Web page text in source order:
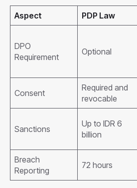
Aspect PDP Law
DPO
Requirement
Optional
Consent
Required and
revocable
Sanctions
Up to IDR 6
billion
Breach
Reporting
72 hours